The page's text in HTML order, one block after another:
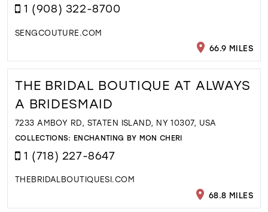
1 (908) 322-8700
SENGCOUTURE.COM
66.9 MILES
THE BRIDAL BOUTIQUE AT ALWAYS
A BRIDESMAID
7233 AMBOY RD, STATEN ISLAND, NY 10307, USA
COLLECTIONS: ENCHANTING BY MON CHERI
1 (718) 227-8647
THEBRIDALBOUTIQUESI.COM
68.8 MILES